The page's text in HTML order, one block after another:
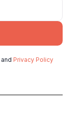
and Privacy Policy